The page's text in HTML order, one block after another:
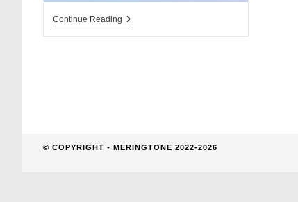
Continue ReadingMy
© COPYRIGHT - MERINGTONE 2022-2026